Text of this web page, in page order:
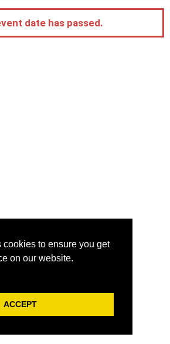
to ensure you get
on our website.
ACCEPT
date has passed.